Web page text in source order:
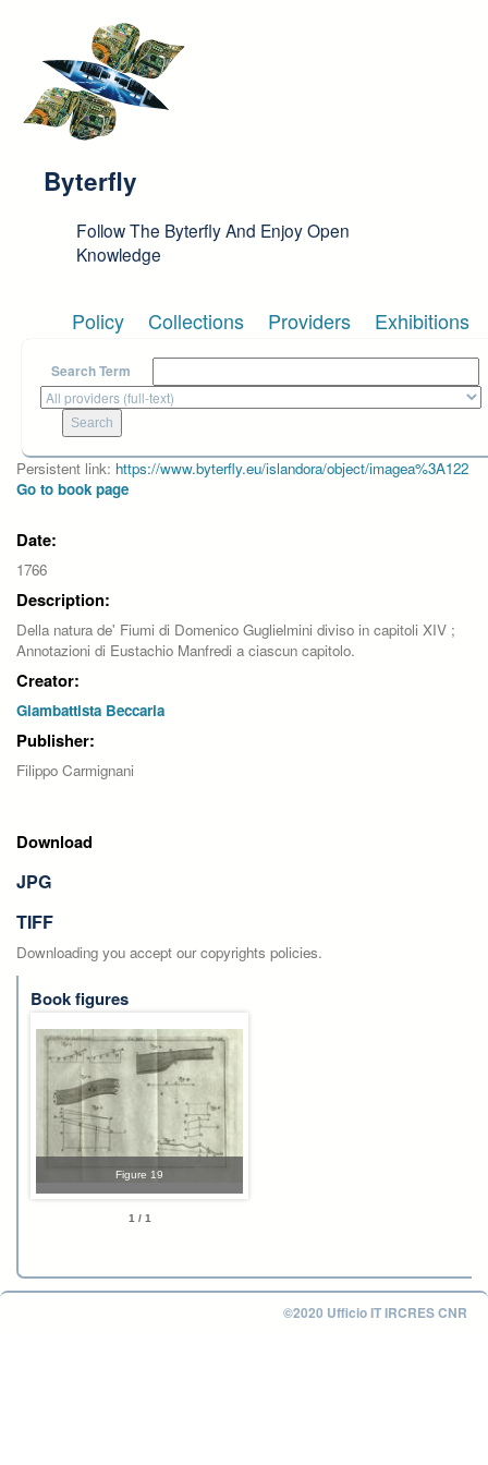
Byterfly
Follow The Byterfly And Enjoy Open
Knowledge
Policy Collections Providers Exhibitions
Search Term
Persistent link: https://www.byterfly.eu/islandora/object/imagea%3A122
Go to book page
Date:
1766
Description:
Della natura de' Fiumi di Domenico Guglielmini diviso in capitoli XIV ;
Annotazioni di Eustachio Manfredi a ciascun capitolo.
Creator:
Giambattista Beccaria
Publisher:
Filippo Carmignani
Download
JPG
TIFF
Downloading you accept our copyrights policies.
Book figures
Figure 19
1 / 1
©2020 Ufficio IT IRCRES CNR